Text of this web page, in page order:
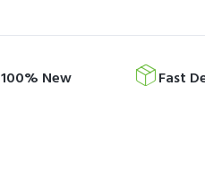
100% New Fast